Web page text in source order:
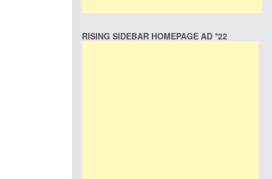
RISING SIDEBAR HOMEPAGE AD *22